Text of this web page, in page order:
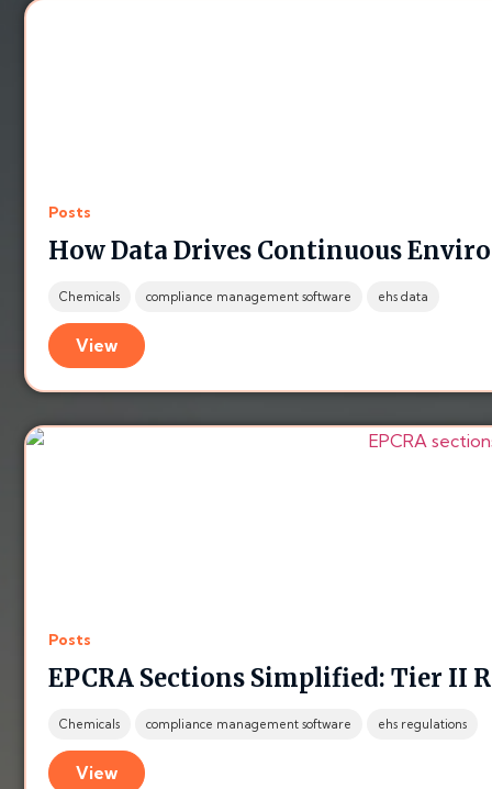
Posts
How Data Drives Continuous
Chemicals compliance management software ehs data
View
Posts
EPCRA Sections Simplified: Tier II
Chemicals compliance management software ehs regulations
View